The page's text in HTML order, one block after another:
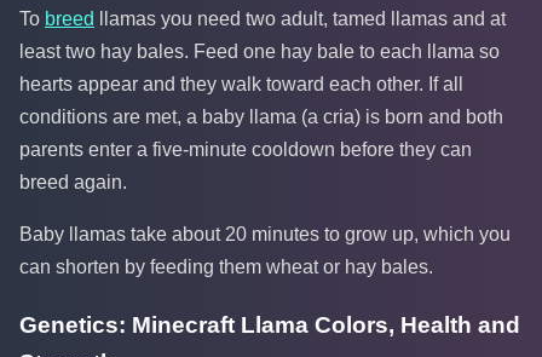
To breed
llamas you need two adult, tamed llamas and at
least two hay bales. Feed one hay bale to each llama so
hearts appear and they walk toward each other. If all
conditions are met, a baby llama (a cria) is born and both
parents enter a five-minute cooldown before they can
breed again.
Baby llamas take about 20 minutes to grow up, which you
can shorten by feeding them wheat or hay bales.
Genetics: Minecraft Llama Colors, Health and